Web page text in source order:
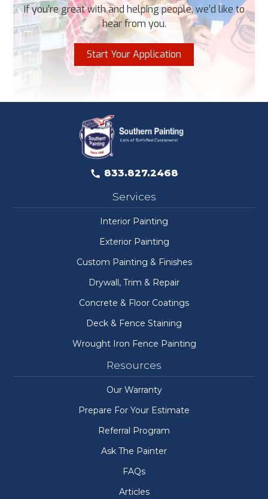
If you’re great with and helping people, we’d like to
hear from you.
Start Your Application
833.827.2468
Services
Interior Painting
Exterior Painting
Custom Painting & Finishes
Drywall, Trim & Repair
Concrete & Floor Coatings
Deck & Fence Staining
Wrought Iron Fence Painting
Resources
Our Warranty
Prepare For Your Estimate
Referral Program
Ask The Painter
FAQs
Articles